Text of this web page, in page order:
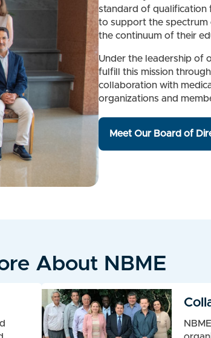
standard of qualification
to support the spectrum
the continuum of their
Under the leadership of
fulfill this mission
collaboration with
organizations and
Meet Our Board of
About NBME